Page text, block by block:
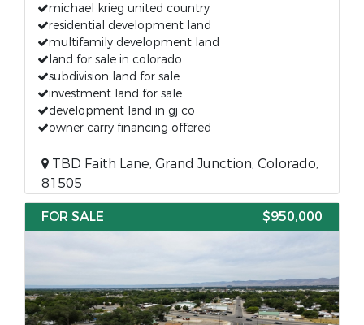
michael krieg united country
residential development land
multifamily development land
land for sale in colorado
subdivision land for sale
investment land for sale
development land in gj co
owner carry financing offered
TBD Faith Lane, Grand Junction, Colorado,
81505
FOR SALE
$950,000